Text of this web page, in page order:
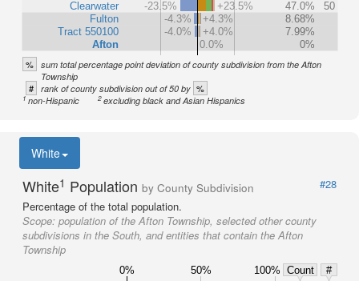
Clearwater
Fulton
Tract 550100
Afton
-23.5% +23.5% 47.0%
50
-4.3%
+4.3%
8.68%
-4.0%
+4.0%
7.99%
0.0%
0%
% sum total percentage point deviation of county subdivision from the Afton
Township
# rank of county subdivision out of 50 by %
1non-Hispanic 2excluding black and Asian Hispanics
White
White1 Population by County Subdivision
#28
Percentage of the total population.
Scope: population of the Afton Township, selected other county
subdivisions in the South, and entities that contain the Afton
Township
0% 50% 100% Count
#